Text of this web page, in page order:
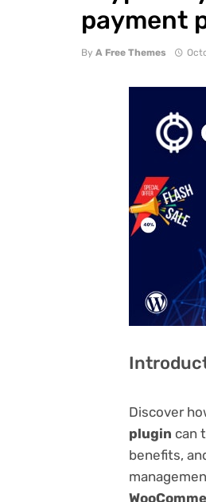
payment
By A Free Themes
Discover
plugin can
benefits,